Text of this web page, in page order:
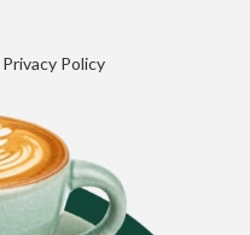
Privacy Policy